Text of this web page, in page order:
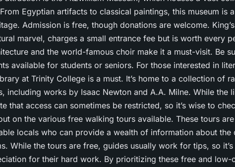
Egyptian artifacts to classical paintings, this museum is
Admission is free, though donations are welcome.
marvel, charges a small entrance fee but is worth every
and the world-famous choir make it a must-visit. Be
available for students or seniors. For those interested in
at Trinity College is a must. It’s home to a collection of
including works by Isaac Newton and A.A. Milne. While the
that access can sometimes be restricted, so it’s wise to
on the various free walking tours available. These tours
locals who can provide a wealth of information about the
While the tours are free, guides usually work for tips, so
for their hard work. By prioritizing these free and low-